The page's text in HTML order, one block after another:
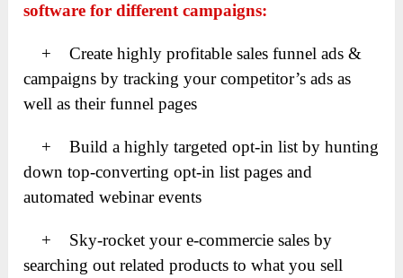
software for different campaigns:
+ Create highly profitable sales funnel ads &
campaigns by tracking your competitor’s ads as
well as their funnel pages
+ Build a highly targeted opt-in list by hunting
down top-converting opt-in list pages and
automated webinar events
+ Sky-rocket your e-commercie sales by
searching out related products to what you sell